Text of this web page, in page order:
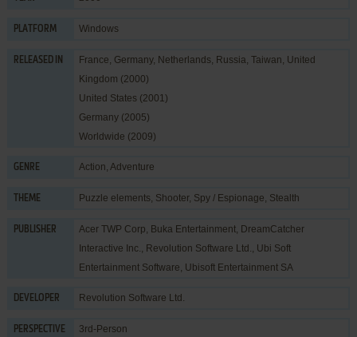
PLATFORM Windows
RELEASED IN
France, Germany, Netherlands, Russia, Taiwan, United
Kingdom (2000)
United States (2001)
Germany (2005)
Worldwide (2009)
GENRE Action, Adventure
THEME Puzzle elements, Shooter, Spy / Espionage, Stealth
PUBLISHER Acer TWP Corp, Buka Entertainment, DreamCatcher
Interactive Inc., Revolution Software Ltd., Ubi Soft
Entertainment Software, Ubisoft Entertainment SA
DEVELOPER Revolution Software Ltd.
PERSPECTIVE 3rd-Person